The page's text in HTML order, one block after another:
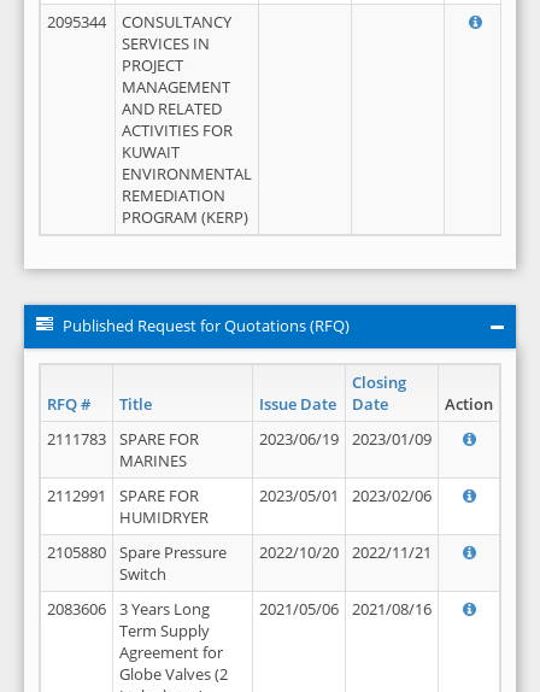
2095344
CONSULTANCY
SERVICES IN
PROJECT
MANAGEMENT
AND RELATED
ACTIVITIES FOR
KUWAIT
ENVIRONMENTAL
REMEDIATION
PROGRAM (KERP)
Published Request for Quotations (RFQ)
RFQ # Title Issue Date
Closing
Date
Action
2111783
SPARE FOR
MARINES
2023/06/19 2023/01/09
2112991
SPARE FOR
HUMIDRYER
2023/05/01 2023/02/06
2105880
Spare Pressure
Switch
2022/10/20 2022/11/21
2083606
3 Years Long
Term Supply
Agreement for
Globe Valves (2
2021/05/06 2021/08/16